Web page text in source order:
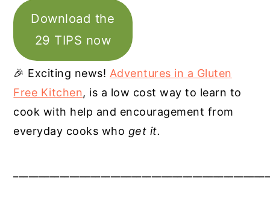
Download the
29 TIPS now
🎉 Exciting news! Adventures in a Gluten
Free Kitchen, is a low cost way to learn to
cook with help and encouragement from
everyday cooks who get it.